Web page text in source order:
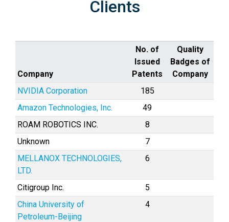
Clients
Company
No. of
Issued
Patents
Quality
Badges of
Company
NVIDIA Corporation
185
Amazon Technologies, Inc.
49
ROAM ROBOTICS INC.
8
Unknown
7
MELLANOX TECHNOLOGIES,
LTD.
6
Citigroup Inc.
5
China University of
Petroleum-Beijing
4